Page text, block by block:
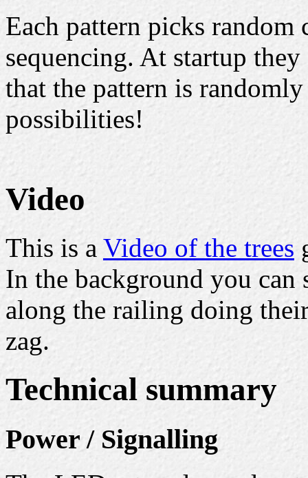
Each pattern picks
sequencing. At startup
that the pattern is
possibilities!
Video
This is a Video of the trees
In the background you can
along the railing doing
zag.
Technical summary
Power / Signalling